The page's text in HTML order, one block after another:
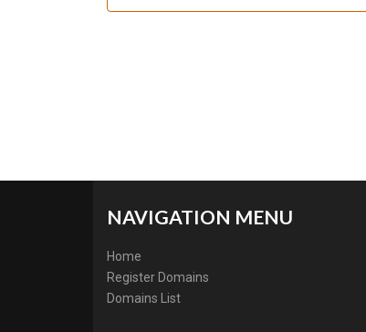
NAVIGATION MENU
Home
Register Domains
Domains List